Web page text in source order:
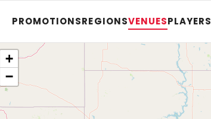
PROMOTIONSREGIONSVENUESPLAYERS
+
−